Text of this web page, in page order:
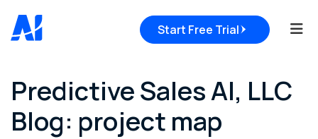
Start Free Trial
Predictive Sales AI, LLC
Blog: project map